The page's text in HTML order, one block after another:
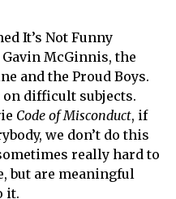
It’s Not Funny
McGinnis, the
and the Proud Boys.
on difficult subjects.
Code of Misconduct, if
we don’t do this
really hard to
but are meaningful
it.